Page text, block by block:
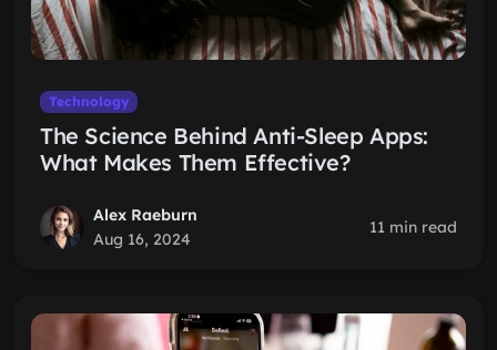
Technology
The Science Behind Anti-Sleep Apps:
What Makes Them Effective?
Alex Raeburn
Aug 16, 2024
11 min read